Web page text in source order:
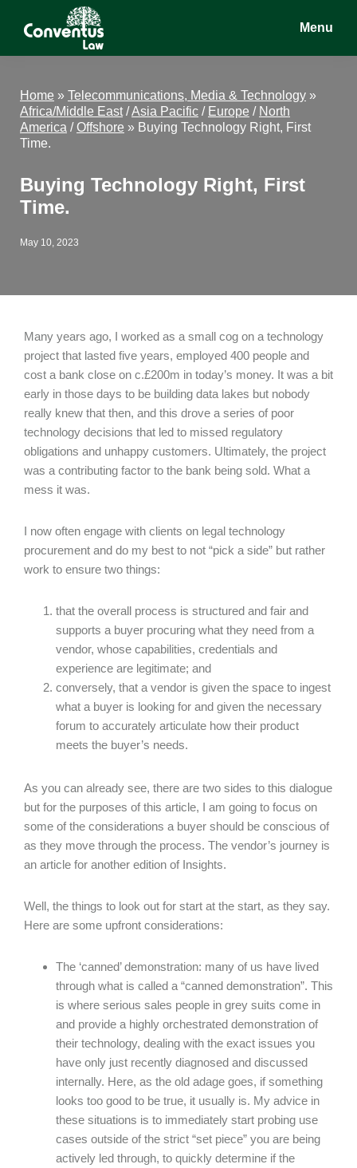
Conventus
Conventus
Menu
Home » Telecommunications, Media & Technology »
Africa/Middle East/Asia Pacific / Europe / North
America /Offshore » Buying Technology Right, First
Time.
Buying Technology Right, First
Time.
May 10, 2023
Many years ago, I worked as a small cog on a technology
project that lasted five years, employed 400 people and
cost a bank close on c.£200m in today’s money. It was a bit
early in those days to be building data lakes but nobody
really knew that then, and this drove a series of poor
technology decisions that led to missed regulatory
obligations and unhappy customers. Ultimately, the project
was a contributing factor to the bank being sold. What a
mess it was.
I now often engage with clients on legal technology
procurement and do my best to not “pick a side” but rather
work to ensure two things:
that the overall process is structured and fair and
supports a buyer procuring what they need from a
vendor, whose capabilities, credentials and
experience are legitimate; and
conversely, that a vendor is given the space to ingest
what a buyer is looking for and given the necessary
forum to accurately articulate how their product
meets the buyer’s needs.
As you can already see, there are two sides to this dialogue
but for the purposes of this article, I am going to focus on
some of the considerations a buyer should be conscious of
as they move through the process. The vendor’s journey is
an article for another edition of Insights.
Well, the things to look out for start at the start, as they say.
Here are some upfront considerations:
The ‘canned’ demonstration: many of us have lived
through what is called a “canned demonstration”. This
is where serious sales people in grey suits come in
and provide a highly orchestrated demonstration of
their technology, dealing with the exact issues you
have only just recently diagnosed and discussed
internally. Here, as the old adage goes, if something
looks too good to be true, it usually is. My advice in
these situations is to immediately start probing use
cases outside of the strict “set piece” you are being
actively led through, to quickly determine if the